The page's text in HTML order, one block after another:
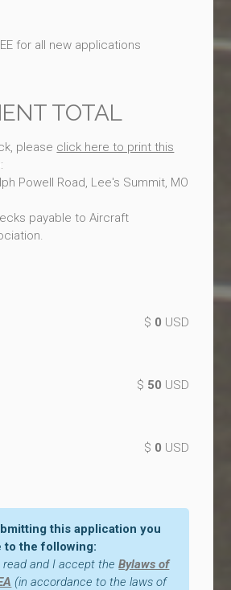
for all new applications
TOTAL
please click here to print this
Powell Road, Lee's Summit, MO
payable to Aircraft
$ 0 USD
$ 50 USD
$ 0 USD
this application you
to the following:
read and I accept theBylaws of
(in accordance to the laws of